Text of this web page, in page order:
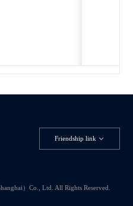
Friendship link
）Co., Ltd. All Rights Reserved.